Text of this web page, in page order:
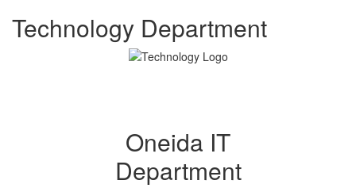
Technology Department
Oneida IT
Department